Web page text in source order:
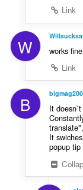
Link
W
works
Link
B
It
translate",
It
popup tip